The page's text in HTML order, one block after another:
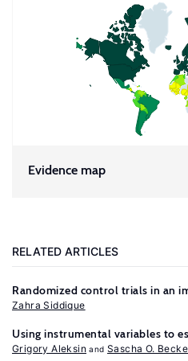
Evidence map
RELATED ARTICLES
Randomized control trials in an
Zahra Siddique
Using instrumental variables to
Grigory Aleksin Sascha O.